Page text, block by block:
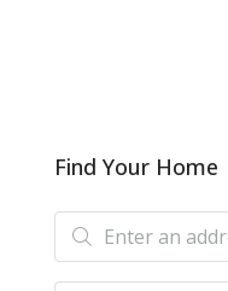
Find Your Home